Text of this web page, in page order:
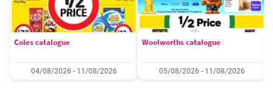
Coles catalogue
04/08/2026 - 11/08/2026
Woolworths catalogue
05/08/2026 - 11/08/2026